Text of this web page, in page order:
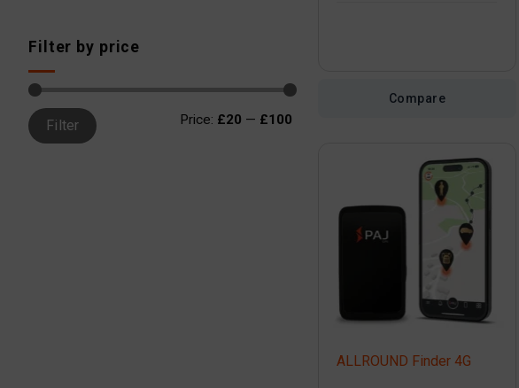
Filter by price
Filter Price: £20 — £100
Compare
ALLROUND Finder 4G